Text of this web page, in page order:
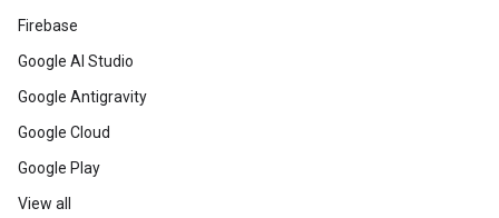
Firebase
Google AI Studio
Google Antigravity
Google Cloud
Google Play
View all